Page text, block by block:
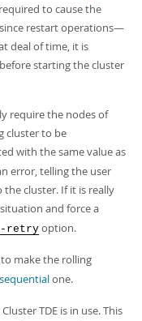
to cause the
restart operations—
deal of time, it is
starting the cluster
require the nodes of
cluster to be
with the same value as
error, telling the user
cluster. If it is really
and force a
retry option.
make the rolling
sequentialone.
TDE is in use. This